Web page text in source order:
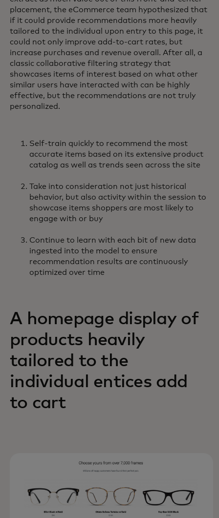
placement, the eCommerce team hypothesized that
if it could provide recommendations more heavily
tailored to the individual upon entry to this page, it
could not only improve add-to-cart rates, but
increase purchases and revenue overall. After all, a
classic collaborative filtering strategy that
showcases items of interest based on what other
similar users have interacted with can be highly
effective, but the recommendations are not truly
personalized.
Self-train quickly to recommend the most
accurate items based on its extensive product
catalog as well as trends seen across the site
Take into consideration not just historical
behavior, but also activity within the session to
showcase items shoppers are most likely to
engage with or buy
Continue to learn with each bit of new data
ingested into the model to ensure
recommendation results are continuously
optimized over time
A homepage display of
products heavily
tailored to the
individual entices add
to cart